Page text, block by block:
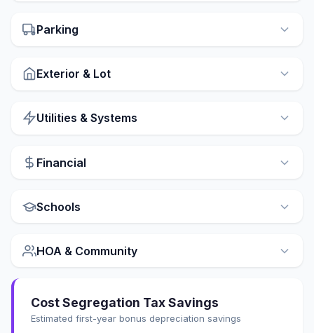
Parking
Exterior & Lot
Utilities & Systems
Financial
Schools
HOA & Community
Cost Segregation Tax Savings
Estimated first-year bonus depreciation savings